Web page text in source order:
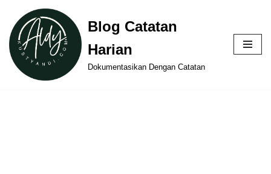
Skip
to
content
Blog Catatan
Harian
Dokumentasikan Dengan Catatan